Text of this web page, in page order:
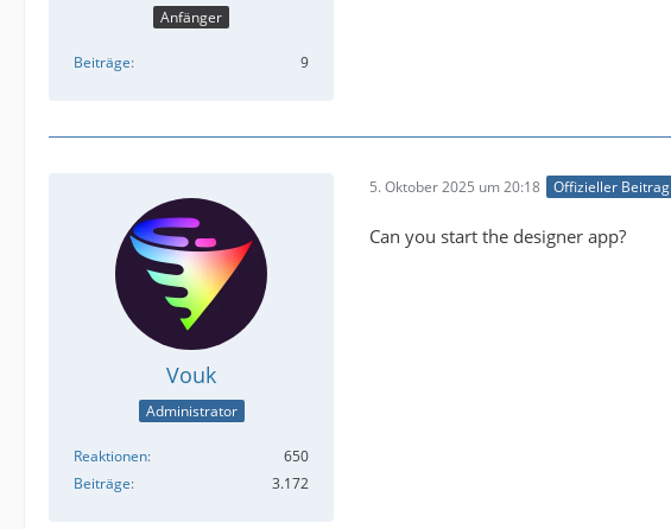
Anfänger
Beiträge 9
Vouk
Administrator
Reaktionen
650
Beiträge
3.172
5. Oktober 2025 um 20:18 Offizieller Beitrag
Can you start the designer app?